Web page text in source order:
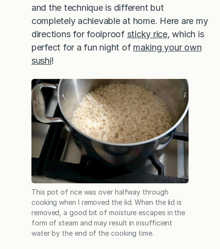
and the technique is different but
completely achievable at home. Here are my
directions for foolproof sticky rice, which is
perfect for a fun night of making your own
sushi!
This pot of rice was over halfway through
cooking when I removed the lid. When the lid is
removed, a good bit of moisture escapes in the
form of steam and may result in insufficient
water by the end of the cooking time.